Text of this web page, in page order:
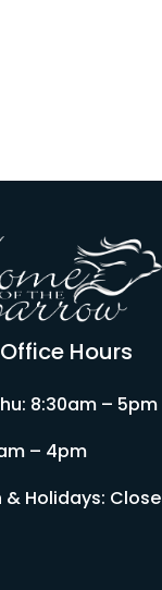
Hours
8:30am – 5pm
– 4pm
& Holidays: